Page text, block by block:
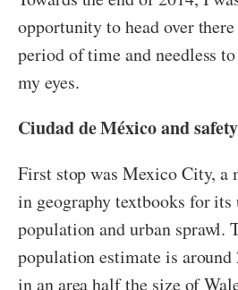
opportunity to head over
period of time and needless
my eyes.
Ciudad de México and safety
First stop was Mexico City, a
in geography textbooks for
population and urban sprawl.
population estimate is
in an area half the size of